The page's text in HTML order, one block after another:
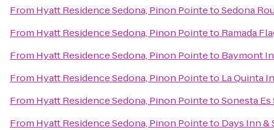
From Hyatt Residence Sedona, Pinon PointetoSedona
From Hyatt Residence Sedona, Pinon Pointeto Ramada
From Hyatt Residence Sedona, Pinon Pointeto Baymont
From Hyatt Residence Sedona, Pinon Pointeto La Quinta
From Hyatt Residence Sedona, Pinon PointetoSonesta
From Hyatt Residence Sedona, Pinon Pointeto Days Inn &